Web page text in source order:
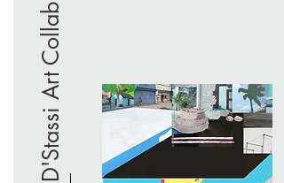
D'Stassi Art Collab